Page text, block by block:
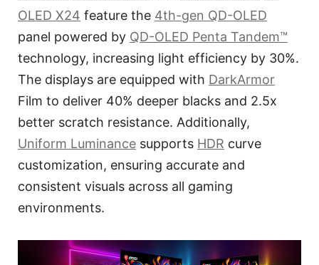
OLED X24 feature the 4th-gen QD-OLED
panel powered by QD-OLED Penta Tandem™
technology, increasing light efficiency by 30%.
The displays are equipped with DarkArmor
Film to deliver 40% deeper blacks and 2.5x
better scratch resistance. Additionally,
Uniform Luminance supports HDR curve
customization, ensuring accurate and
consistent visuals across all gaming
environments.